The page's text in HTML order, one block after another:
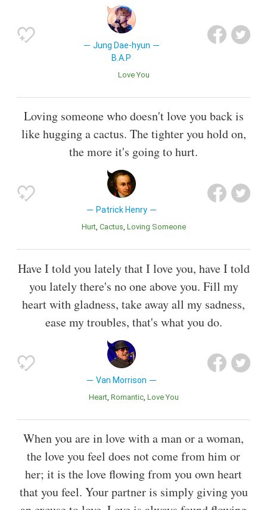
Jung Dae-hyun
B.A.P
Love You
Loving someone who doesn't love you back is
like hugging a cactus. The tighter you hold on,
the more it's going to hurt.
Patrick Henry
Hurt Cactus Loving Someone
Have I told you lately that I love you, have I told
you lately there's no one above you. Fill my
heart with gladness, take away all my sadness,
ease my troubles, that's what you do.
Van Morrison
Heart Romantic Love You
When you are in love with a man or a woman,
the love you feel does not come from him or
her; it is the love flowing from you own heart
that you feel. Your partner is simply giving you